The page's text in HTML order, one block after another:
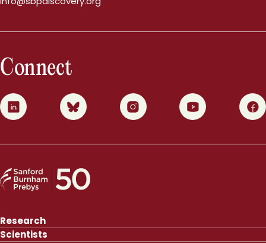
Connect
0 1 2 3 4
Research
Scientists